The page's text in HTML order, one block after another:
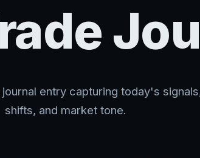
entry capturing today's
shifts, and market tone.